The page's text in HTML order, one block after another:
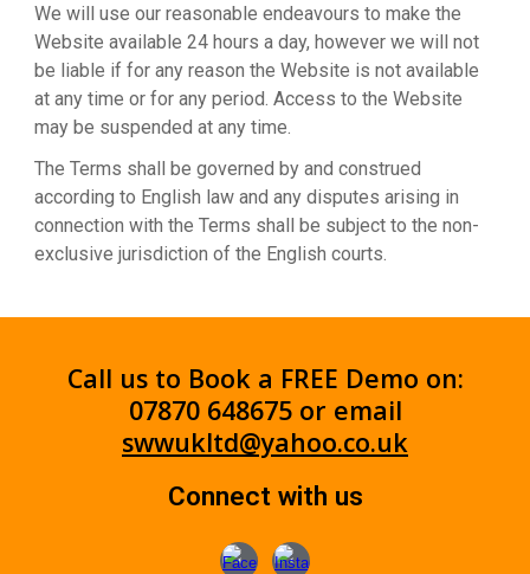
We will use our reasonable endeavours to make the
Website available 24 hours a day, however we will not
be liable if for any reason the Website is not available
at any time or for any period. Access to the Website
may be suspended at any time.
The Terms shall be governed by and construed
according to English law and any disputes arising in
connection with the Terms shall be subject to the non-
exclusive jurisdiction of the English courts.
Call us to Book a FREE Demo on:
07870 648675 or email
swwukltd@yahoo.co.uk
Connect with us